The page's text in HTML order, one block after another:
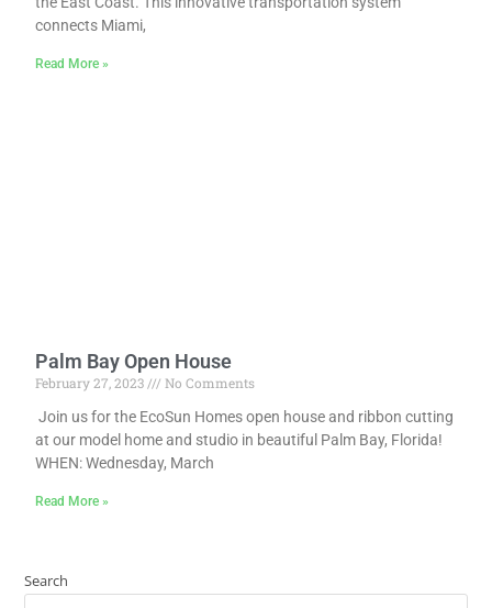
connects Miami,
Read More »
Palm Bay Open House
February 27, 2023
No Comments
Join us for the EcoSun Homes open house and ribbon cutting
at our model home and studio in beautiful Palm Bay, Florida!
WHEN: Wednesday, March
Read More »
Search